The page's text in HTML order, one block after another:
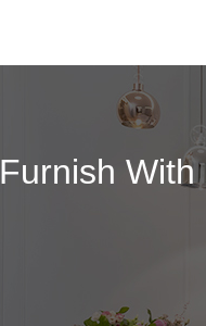
Furnish